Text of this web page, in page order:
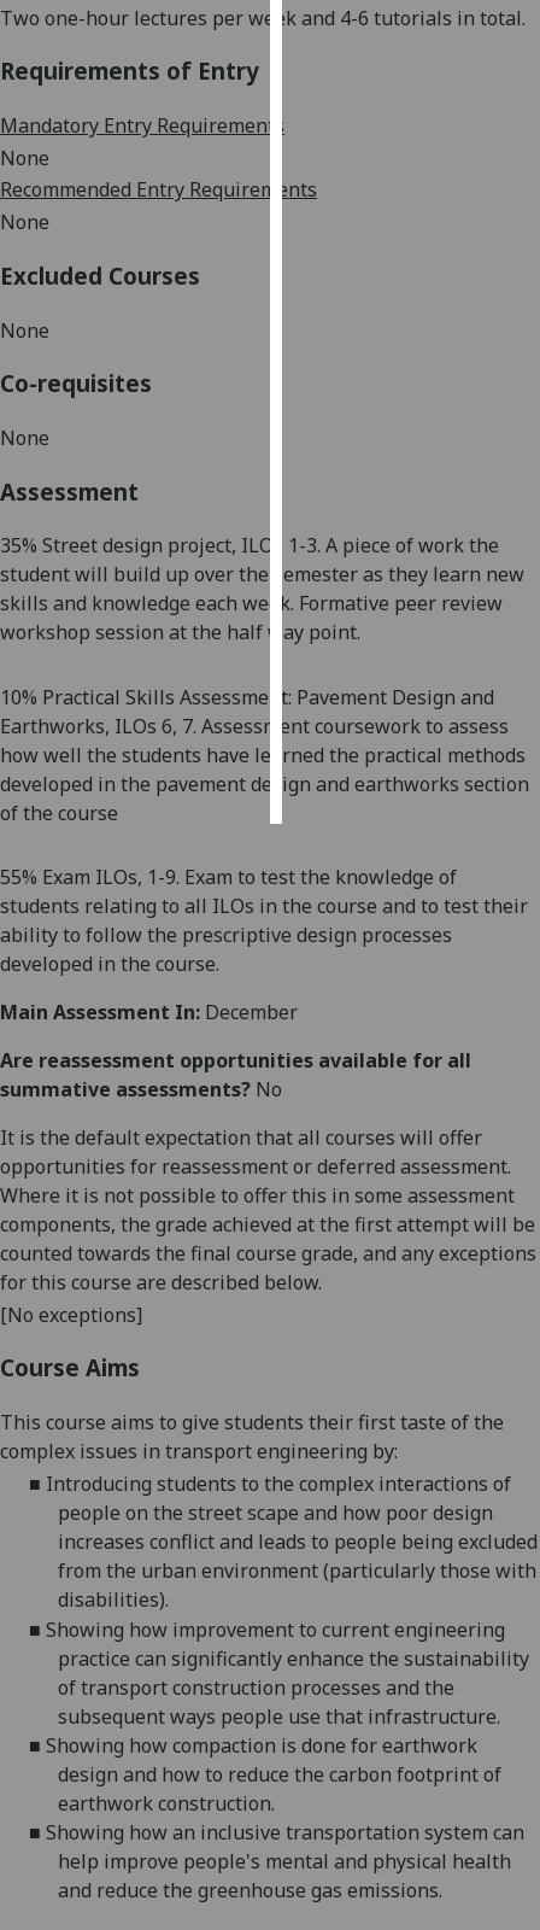
happy
I do not
want
personalised
ads
save
choices
accept
all
Two one-hour lectures per week and 4-6 tutorials in total.
Requirements of Entry
Mandatory Entry Requirements
None
Recommended Entry Requirements
None
Excluded Courses
None
Co-requisites
None
Assessment
35% Street design project, ILOs 1-3. A piece of work the
student will build up over the semester as they learn new
skills and knowledge each week. Formative peer review
workshop session at the half way point.
10% Practical Skills Assessment: Pavement Design and
Earthworks, ILOs 6, 7. Assessment coursework to assess
how well the students have learned the practical methods
developed in the pavement design and earthworks section
of the course
55% Exam ILOs, 1-9. Exam to test the knowledge of
students relating to all ILOs in the course and to test their
ability to follow the prescriptive design processes
developed in the course.
Main Assessment In: December
Are reassessment opportunities available for all
summative assessments? No
It is the default expectation that all courses will offer
opportunities for reassessment or deferred assessment.
Where it is not possible to offer this in some assessment
components, the grade achieved at the first attempt will be
counted towards the final course grade, and any exceptions
for this course are described below.
[No exceptions]
Course Aims
This course aims to give students their first taste of the
complex issues in transport engineering by:
■ Introducing students to the complex interactions of
people on the street scape and how poor design
increases conflict and leads to people being excluded
from the urban environment (particularly those with
disabilities).
■ Showing how improvement to current engineering
practice can significantly enhance the sustainability
of transport construction processes and the
subsequent ways people use that infrastructure.
■ Showing how compaction is done for earthwork
design and how to reduce the carbon footprint of
earthwork construction.
■ Showing how an inclusive transportation system can
help improve people's mental and physical health
and reduce the greenhouse gas emissions.